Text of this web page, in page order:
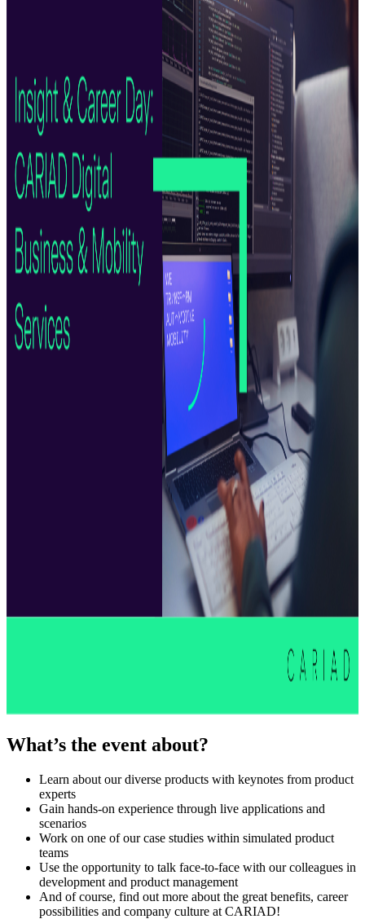
What’s the event about?
Learn about our diverse products with keynotes from product
experts
Gain hands-on experience through live applications and
scenarios
Work on one of our case studies within simulated product
teams
Use the opportunity to talk face-to-face with our colleagues in
development and product management
And of course, find out more about the great benefits, career
possibilities and company culture at CARIAD!